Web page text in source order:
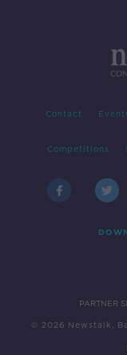
Contact
Competitions
PARTNER
© 2026 Newstalk,